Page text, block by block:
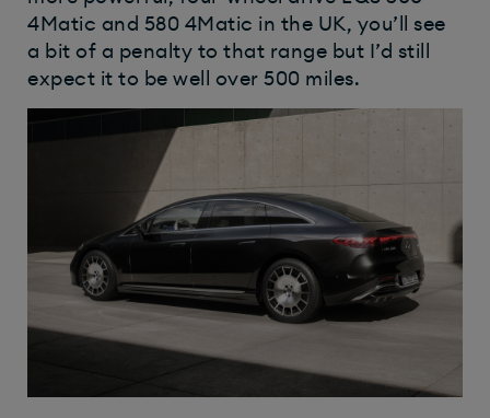
4Matic and 580 4Matic in the UK, you’ll see
a bit of a penalty to that range but I’d still
expect it to be well over 500 miles.